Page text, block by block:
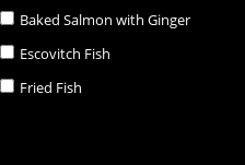
Baked Salmon with Ginger
Escovitch Fish
Fried Fish